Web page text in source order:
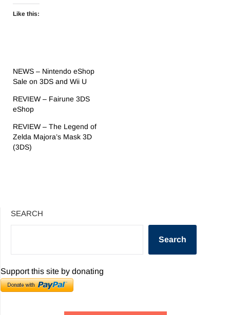
Like this:
NEWS – Nintendo eShop
Sale on 3DS and Wii U
REVIEW – Fairune 3DS
eShop
REVIEW – The Legend of
Zelda Majora’s Mask 3D
(3DS)
SEARCH
Search
Support this site by donating